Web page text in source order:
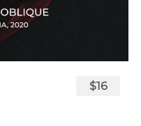
$16